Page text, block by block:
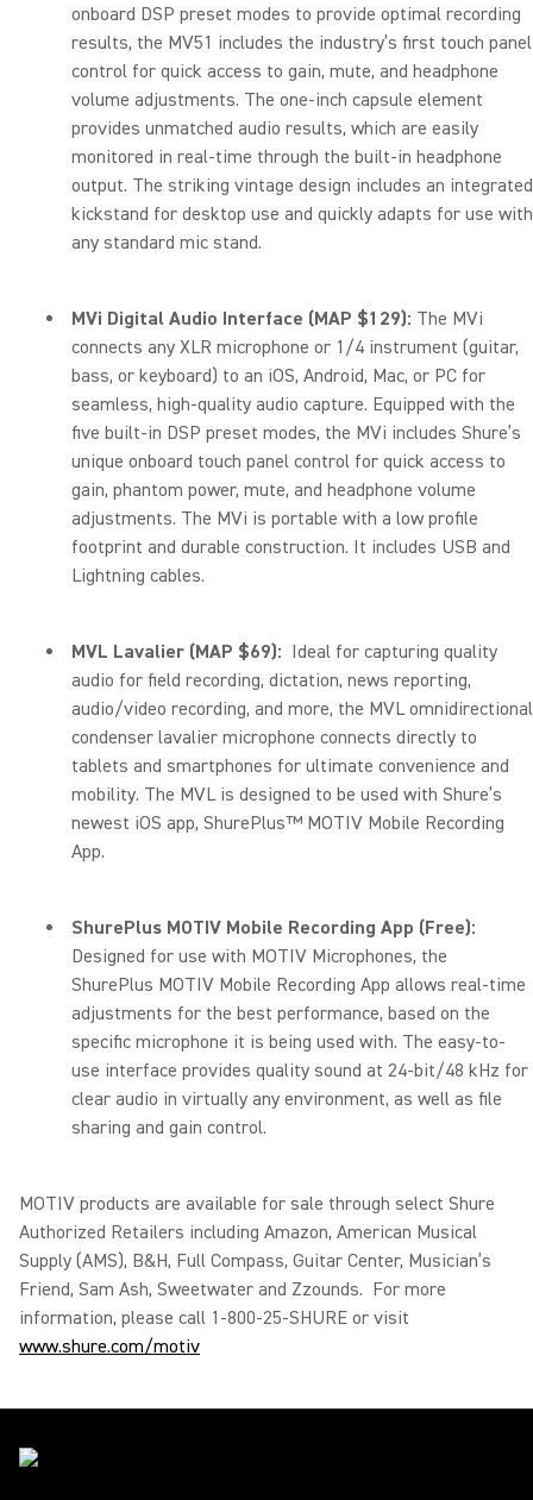
onboard DSP preset modes to provide optimal recording
results, the MV51 includes the industry’s first touch panel
control for quick access to gain, mute, and headphone
volume adjustments. The one-inch capsule element
provides unmatched audio results, which are easily
monitored in real-time through the built-in headphone
output. The striking vintage design includes an integrated
kickstand for desktop use and quickly adapts for use with
any standard mic stand.
MVi Digital Audio Interface (MAP $129): The MVi
connects any XLR microphone or 1/4 instrument (guitar,
bass, or keyboard) to an iOS, Android, Mac, or PC for
seamless, high-quality audio capture. Equipped with the
five built-in DSP preset modes, the MVi includes Shure’s
unique onboard touch panel control for quick access to
gain, phantom power, mute, and headphone volume
adjustments. The MVi is portable with a low profile
footprint and durable construction. It includes USB and
Lightning cables.
MVL Lavalier (MAP $69): Ideal for capturing quality
audio for field recording, dictation, news reporting,
audio/video recording, and more, the MVL omnidirectional
condenser lavalier microphone connects directly to
tablets and smartphones for ultimate convenience and
mobility. The MVL is designed to be used with Shure’s
newest iOS app, ShurePlus™ MOTIV Mobile Recording
App.
ShurePlus MOTIV Mobile Recording App (Free):
Designed for use with MOTIV Microphones, the
ShurePlus MOTIV Mobile Recording App allows real-time
adjustments for the best performance, based on the
specific microphone it is being used with. The easy-to-
use interface provides quality sound at 24-bit/48 kHz for
clear audio in virtually any environment, as well as file
sharing and gain control.
MOTIV products are available for sale through select Shure
Authorized Retailers including Amazon, American Musical
Supply (AMS), B&H, Full Compass, Guitar Center, Musician’s
Friend, Sam Ash, Sweetwater and Zzounds. For more
information, please call 1-800-25-SHURE or visit
www.shure.com/motiv